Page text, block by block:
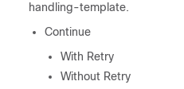
handling-template.
Continue
With Retry
Without Retry